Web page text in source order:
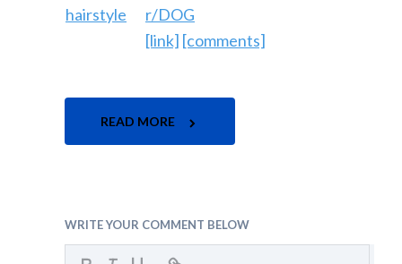
r/DOG
[link] [comments]
READ MORE
WRITE YOUR COMMENT BELOW